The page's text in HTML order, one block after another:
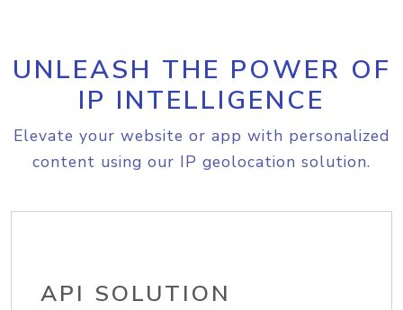
UNLEASH THE POWER OF
IP INTELLIGENCE
Elevate your website or app with personalized
content using our IP geolocation solution.
API SOLUTION